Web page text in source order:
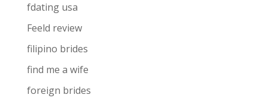
fdating usa
Feeld review
filipino brides
find me a wife
foreign brides